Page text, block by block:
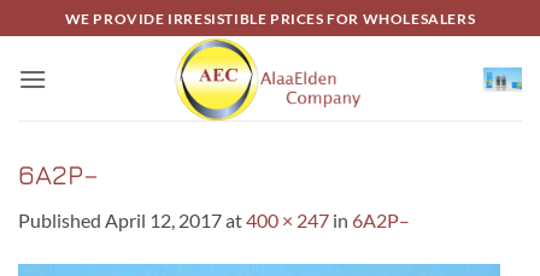
to
content
WE PROVIDE IRRESISTIBLE PRICES FOR WHOLESALERS
6A2P–
Published April 12, 2017at400 × 247 in 6A2P–